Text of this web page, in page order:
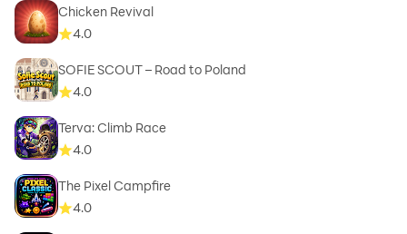
Chicken Revival
4.0
SOFIE SCOUT – Road to Poland
4.0
Terva: Climb Race
4.0
The Pixel Campfire
4.0